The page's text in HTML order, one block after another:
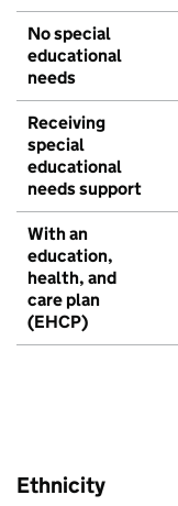
No special
educational
needs
Receiving
special
educational
needs support
With an
education,
health, and
care plan
(EHCP)
Ethnicity